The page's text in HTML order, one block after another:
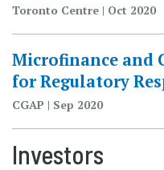
Toronto Centre | Oct 2020
Microfinance and
for Regulatory
CGAP | Sep 2020
Investors